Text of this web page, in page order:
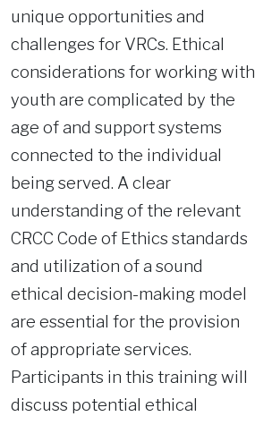
unique opportunities and
challenges for VRCs. Ethical
considerations for working with
youth are complicated by the
age of and support systems
connected to the individual
being served. A clear
understanding of the relevant
CRCC Code of Ethics standards
and utilization of a sound
ethical decision-making model
are essential for the provision
of appropriate services.
Participants in this training will
discuss potential ethical